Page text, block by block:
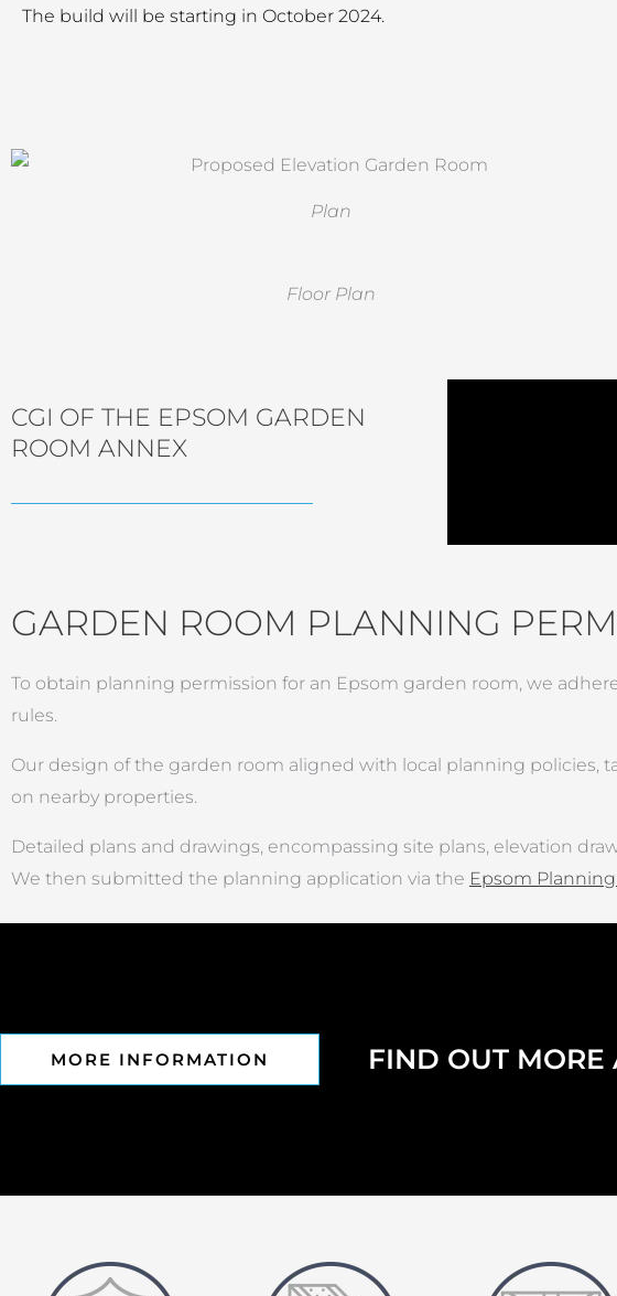
The build will be starting in October 2024.
Plan
Floor Plan
CGI OF THE EPSOM GARDEN
ROOM ANNEX
GARDEN ROOM PLANNING
To obtain planning permission for an Epsom garden room, we
rules.
Our design of the garden room aligned with local planning policies,
on nearby properties.
Detailed plans and drawings, encompassing site plans, elevation
We then submitted the planning application via the Epsom
MORE INFORMATION FIND OUT MORE